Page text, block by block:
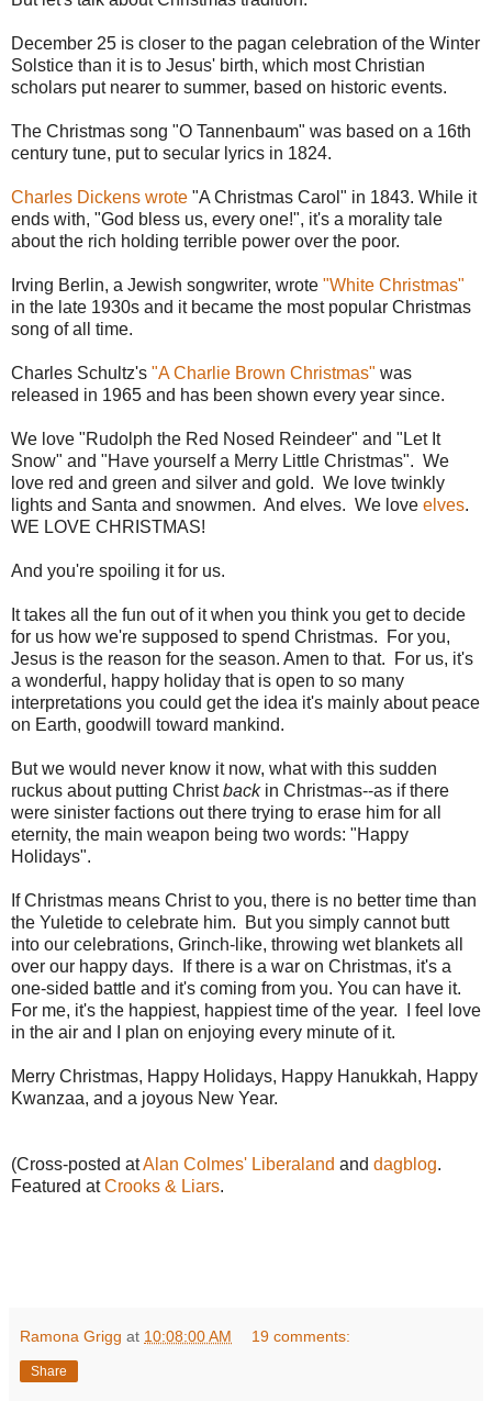
December 25 is closer to the pagan celebration of the Winter
Solstice than it is to Jesus' birth, which most Christian
scholars put nearer to summer, based on historic events.
The Christmas song "O Tannenbaum" was based on a 16th
century tune, put to secular lyrics in 1824.
Charles Dickens wrote "A Christmas Carol" in 1843. While it
ends with, "God bless us, every one!", it's a morality tale
about the rich holding terrible power over the poor.
Irving Berlin, a Jewish songwriter, wrote "White Christmas"
in the late 1930s and it became the most popular Christmas
song of all time.
Charles Schultz's "A Charlie Brown Christmas" was
released in 1965 and has been shown every year since.
We love "Rudolph the Red Nosed Reindeer" and "Let It
Snow" and "Have yourself a Merry Little Christmas". We
love red and green and silver and gold. We love twinkly
lights and Santa and snowmen. And elves. We love elves.
WE LOVE CHRISTMAS!
And you're spoiling it for us.
It takes all the fun out of it when you think you get to decide
for us how we're supposed to spend Christmas. For you,
Jesus is the reason for the season. Amen to that. For us, it's
a wonderful, happy holiday that is open to so many
interpretations you could get the idea it's mainly about peace
on Earth, goodwill toward mankind.
But we would never know it now, what with this sudden
ruckus about putting Christbackin Christmas--as if there
were sinister factions out there trying to erase him for all
eternity, the main weapon being two words: "Happy
Holidays".
If Christmas means Christ to you, there is no better time than
the Yuletide to celebrate him. But you simply cannot butt
into our celebrations, Grinch-like, throwing wet blankets all
over our happy days. If there is a war on Christmas, it's a
one-sided battle and it's coming from you. You can have it.
For me, it's the happiest, happiest time of the year. I feel love
in the air and I plan on enjoying every minute of it.
Merry Christmas, Happy Holidays, Happy Hanukkah, Happy
Kwanzaa, and a joyous New Year.
(Cross-posted atAlan Colmes' Liberaland and dagblog.
Featured atCrooks & Liars.
Ramona Grigg at 10:08:00 AM 19 comments:
Share